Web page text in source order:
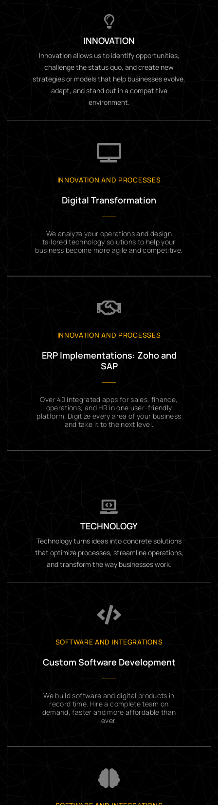
INNOVATION
Innovation allows us to identify opportunities,
challenge the status quo, and create new
strategies or models that help businesses evolve,
adapt, and stand out in a competitive
environment.
INNOVATION AND PROCESSES
Digital Transformation
We analyze your operations and design
tailored technology solutions to help your
business become more agile and competitive.
INNOVATION AND PROCESSES
ERP Implementations: Zoho and
SAP
Over 40 integrated apps for sales, finance,
operations, and HR in one user-friendly
platform. Digitize every area of your business
and take it to the next level.
TECHNOLOGY
Technology turns ideas into concrete solutions
that optimize processes, streamline operations,
and transform the way businesses work.
SOFTWARE AND INTEGRATIONS
Custom Software Development
We build software and digital products in
record time. Hire a complete team on
demand, faster and more affordable than
ever.